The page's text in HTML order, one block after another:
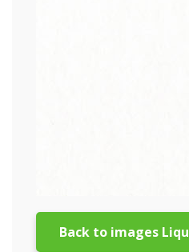
Back to images